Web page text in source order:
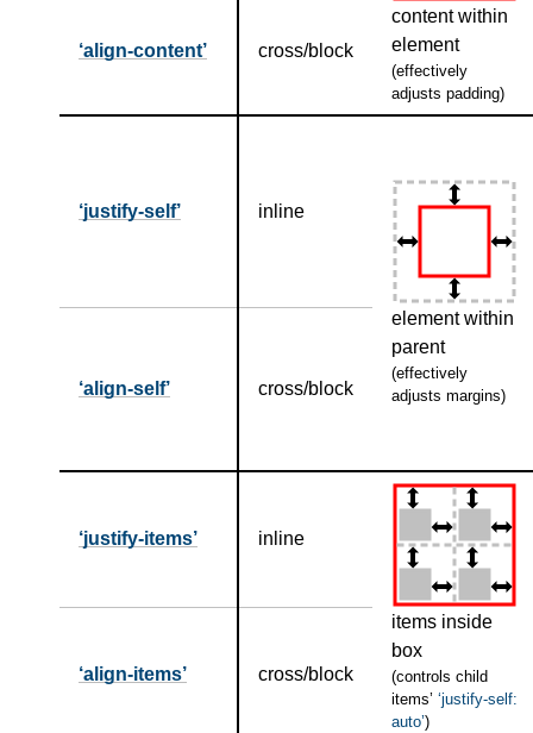
content within
element
(effectively
adjusts padding)
align-content cross/block
justify-self inline
element within
parent
(effectively
adjusts margins)
align-self cross/block
justify-items inline
items inside
box
(controls child
items’ justify-self:
auto )
align-items cross/block